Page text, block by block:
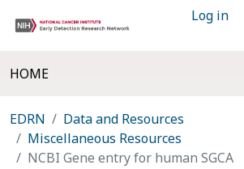
Log in
HOME
EDRN
Data and Resources
Miscellaneous Resources
NCBI Gene entry for human SGCA